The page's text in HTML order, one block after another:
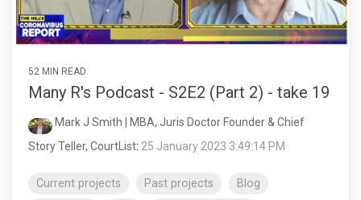
52 MIN READ
Many R's Podcast - S2E2 (Part 2) - take 19
Mark J Smith | MBA, Juris Doctor Founder & Chief
Story Teller, CourtList: 25 January 2023 3:49:14 PM
Current projects Past projects
Blog